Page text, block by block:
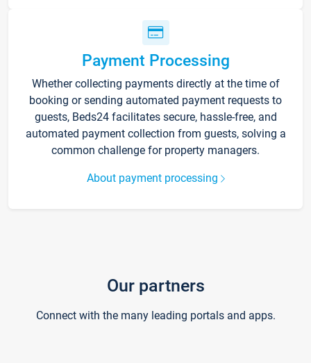
Payment Processing
Whether collecting payments directly at the time of
booking or sending automated payment requests to
guests, Beds24 facilitates secure, hassle-free, and
automated payment collection from guests, solving a
common challenge for property managers.
About payment processing
Our partners
Connect with the many leading portals and apps.